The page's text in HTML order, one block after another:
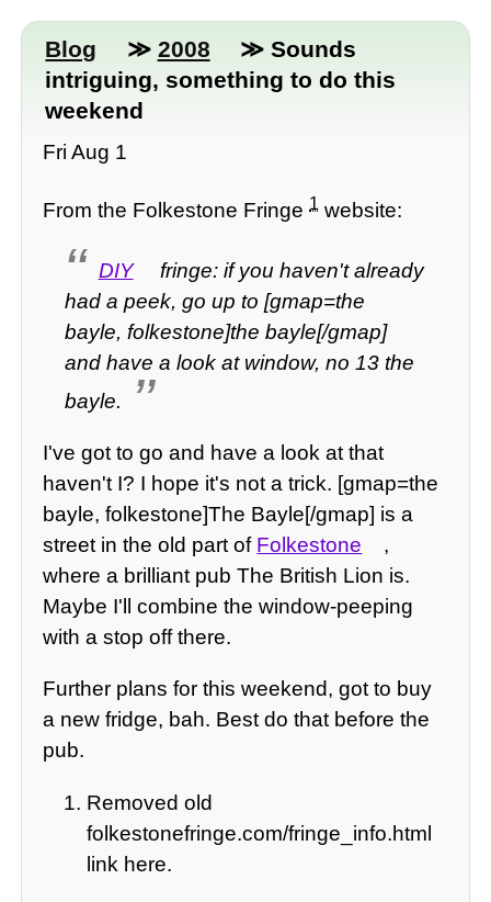
Blog ≫ 2008
≫ Sounds
intriguing, something to do this
weekend
Fri Aug 1
From the Folkestone Fringe1 website:
DIY
fringe: if you haven't already
had a peek, go up to [gmap=the
bayle, folkestone]the bayle[/gmap]
and have a look at window, no 13 the
bayle.
I've got to go and have a look at that
haven't I? I hope it's not a trick. [gmap=the
bayle, folkestone]The Bayle[/gmap] is a
street in the old part of Folkestone
,
where a brilliant pub The British Lion is.
Maybe I'll combine the window-peeping
with a stop off there.
Further plans for this weekend, got to buy
a new fridge, bah. Best do that before the
pub.
Removed old
folkestonefringe.com/fringe_info.html
link here.